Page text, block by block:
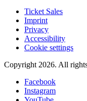
Ticket Sales
Imprint
Privacy
Accessibility
Cookie settings
Copyright 2026. All
Facebook
Instagram